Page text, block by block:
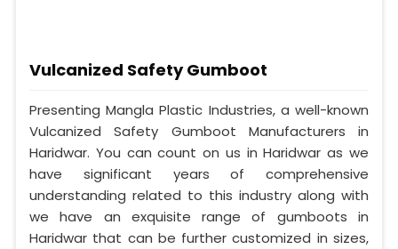
Vulcanized Safety Gumboot
Presenting Mangla Plastic Industries, a well-known
Vulcanized Safety Gumboot Manufacturers in
Haridwar. You can count on us in Haridwar as we
have significant years of comprehensive
understanding related to this industry along with
we have an exquisite range of gumboots in
Haridwar that can be further customized in sizes,